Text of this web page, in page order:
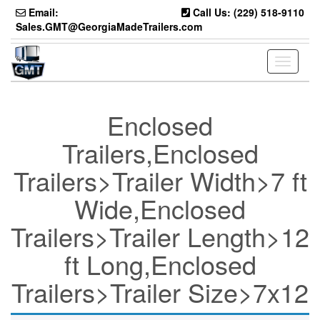
Skip
the
content
Email:
Sales.GMT@GeorgiaMadeTrailers.com
Call Us: (229) 518-9110
Toggle
Enclosed
Trailers,Enclosed
Trailers>Trailer Width>7 ft
Wide,Enclosed
Trailers>Trailer Length>12
ft Long,Enclosed
Trailers>Trailer Size>7x12